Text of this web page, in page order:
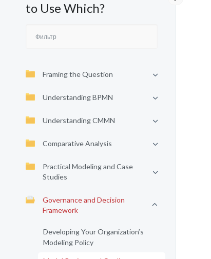
to Use Which?
Framing the Question
Understanding BPMN
Understanding CMMN
Comparative Analysis
Practical Modeling and Case
Studies
Governance and Decision
Framework
Developing Your Organization’s
Modeling Policy